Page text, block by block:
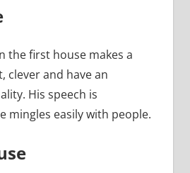
the first house makes a
clever and have an
His speech is
mingles easily with people.